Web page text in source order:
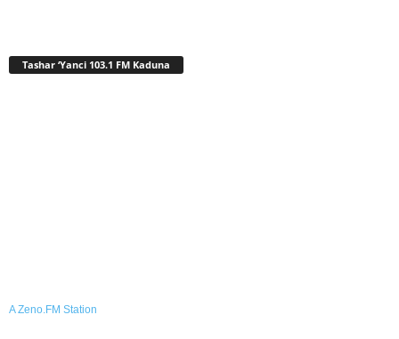
Tashar ‘Yanci 103.1 FM Kaduna
A Zeno.FM Station